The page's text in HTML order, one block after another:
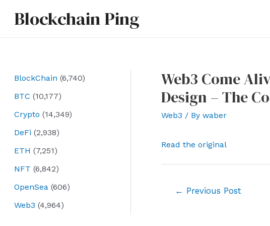
Blockchain Ping
BlockChain (6,740)
BTC (10,177)
Crypto (14,349)
DeFi (2,938)
ETH (7,251)
NFT (6,842)
OpenSea (606)
Web3 (4,964)
Web3 Come
Design – The
Web3 / By waber
Read the original
← Previous Post